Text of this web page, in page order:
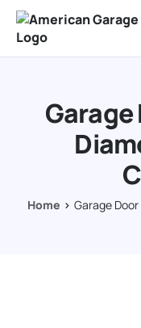
Our Services
Resources
Service Areas
Garage
Home Garage